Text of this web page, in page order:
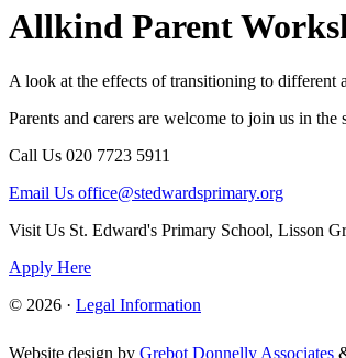
Allkind Parent
A look at the effects of transitioning to different
Parents and carers are welcome to join us in the
Call Us 020 7723 5911
Email Us office@stedwardsprimary.org
Visit Us St. Edward's Primary School, Lisson
Apply Here
© 2026 · Legal Information
Website design by Grebot Donnelly Associates